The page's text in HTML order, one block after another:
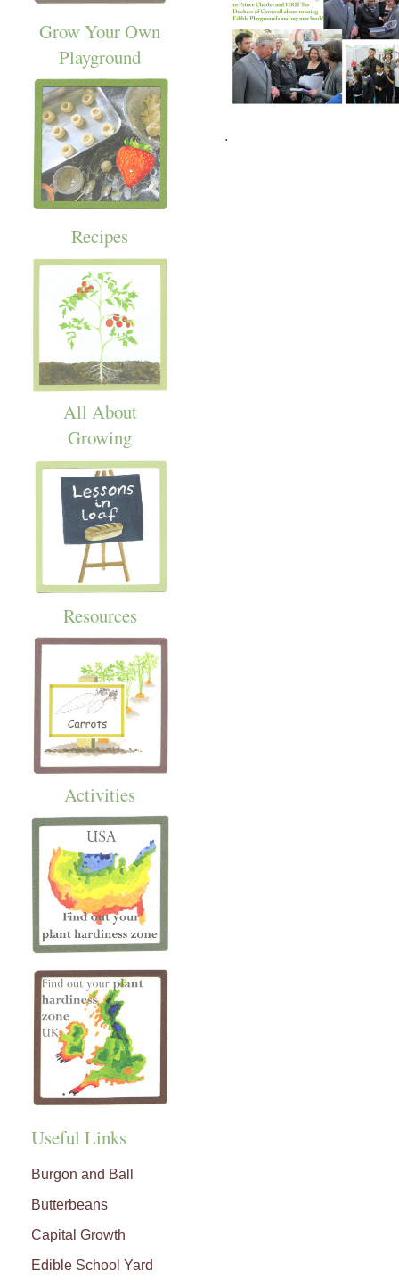
Grow Your Own
Playground
Recipes
All About
Growing
Resources
Activities
Useful Links
Burgon and Ball
Butterbeans
Capital Growth
Edible School Yard
.